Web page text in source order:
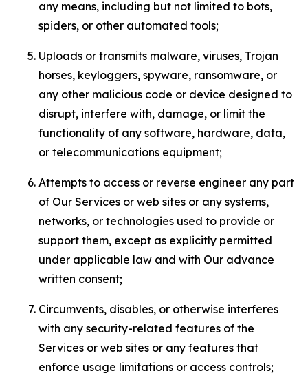
any means, including but not limited to bots,
spiders, or other automated tools;
Uploads or transmits malware, viruses, Trojan
horses, keyloggers, spyware, ransomware, or
any other malicious code or device designed to
disrupt, interfere with, damage, or limit the
functionality of any software, hardware, data,
or telecommunications equipment;
Attempts to access or reverse engineer any part
of Our Services or web sites or any systems,
networks, or technologies used to provide or
support them, except as explicitly permitted
under applicable law and with Our advance
written consent;
Circumvents, disables, or otherwise interferes
with any security-related features of the
Services or web sites or any features that
enforce usage limitations or access controls;